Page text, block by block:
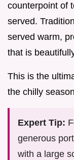
counterpoint of
served.
served warm,
that is
This is the
the chilly
Expert Tip:
generous
with a large